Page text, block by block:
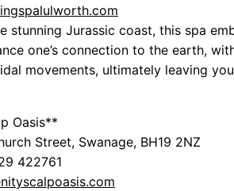
stunning Jurassic coast, this spa
one’s connection to the earth,
movements, ultimately leaving
Oasis**
Street, Swanage, BH19 2NZ
422761